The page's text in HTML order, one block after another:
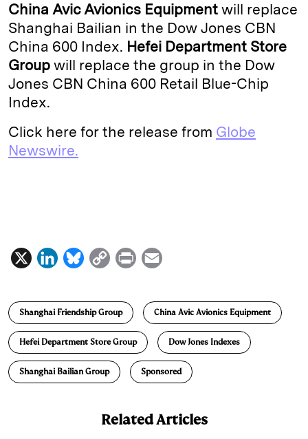
China Avic Avionics Equipment will replace
Shanghai Bailian in the Dow Jones CBN
China 600 Index. Hefei Department Store
Group will replace the group in the Dow
Jones CBN China 600 Retail Blue-Chip
Index.
Click here for the release from Globe
Newswire.
X
L
n
k
e
d
I
B
u
e
s
k
y
C
p
y
L
i
n
P
t
a
i
Shanghai Friendship Group China Avic Avionics Equipment
Hefei Department Store Group Dow Jones Indexes
Shanghai Bailian Group Sponsored
Related Articles